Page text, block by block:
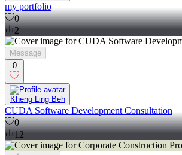
my portfolio
0
2
Message
0
Kheng Ling Beh
CUDA Software Development Consultation
0
12